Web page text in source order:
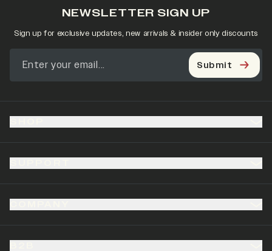
NEWSLETTER SIGN UP
Sign up for exclusive updates, new arrivals & insider only discounts
Submit